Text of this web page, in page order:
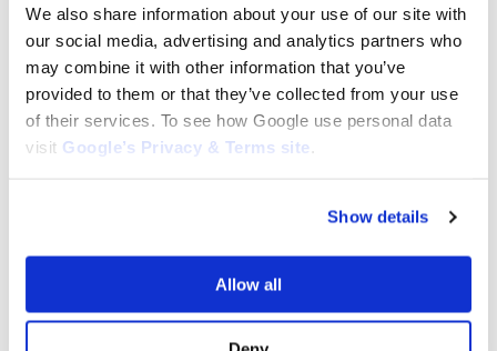
We also share information about your use of our site with
our social media, advertising and analytics partners who
may combine it with other information that you’ve
provided to them or that they’ve collected from your use
of their services. To see how Google use personal data
visit Google’s Privacy & Terms site .
Show details
Allow all
TECUMSEH 36262, TORO KW10586, TORO, KW10761, TORO
NN10684, WOODS 72859, HESSTON 72859
BAD BOY OIL FILTER 063-8017-00, BRIGGS & STRATTON OIL
FILTER 499532, Briggs & stratton OIL FILTER 692513 GENERAC
OIL FILTER 070185D,GENERAC OIL FILTER1323,GENERAC OIL
FILTER 70185, HUSQVARNA OIL FILTER 531 30 73-88,HUSQVARNA
FILTER AM105172, JOHN DEERE AM107423, KAWASAKI OIL FILTER
KAWASAKI OIL FILTER 49065-2081,KAWASAKI OIL FILTER
49065-7010, KAWASAKI OIL FILTER 490652071,KAWASAKI OIL